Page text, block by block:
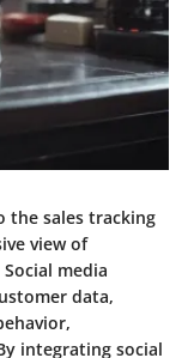
the sales tracking
view of
media
data,
integrating social